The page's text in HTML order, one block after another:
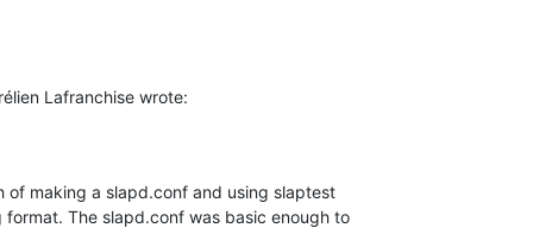
Lafranchise wrote:
of making a slapd.conf and using slaptest
The slapd.conf was basic enough to